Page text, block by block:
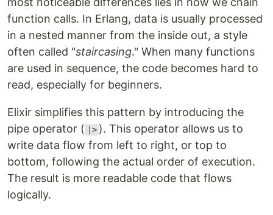
function calls. In Erlang, data is usually processed
in a nested manner from the inside out, a style
often called "staircasing." When many functions
are used in sequence, the code becomes hard to
read, especially for beginners.
Elixir simplifies this pattern by introducing the
pipe operator (
|> ). This operator allows us to
write data flow from left to right, or top to
bottom, following the actual order of execution.
The result is more readable code that flows
logically.